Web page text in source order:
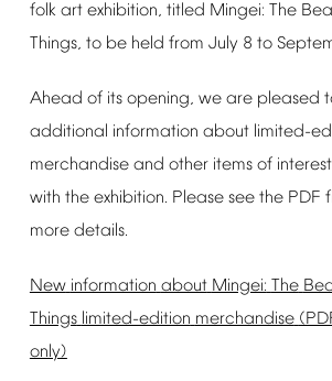
folk art exhibition, titled Mingei: The
Things, to be held from July 8 to
Ahead of its opening, we are pleased
additional information about limited-
merchandise and other items of interest
with the exhibition. Please see the PDF
more details.
New information about Mingei: The
Things limited-edition merchandise
only)